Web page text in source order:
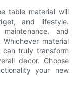
table material will
and lifestyle.
and
material
truly transform
decor. Choose
your new